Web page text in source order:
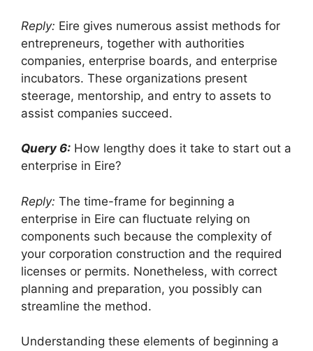
Reply: Eire gives numerous assist methods for
entrepreneurs, together with authorities
companies, enterprise boards, and enterprise
incubators. These organizations present
steerage, mentorship, and entry to assets to
assist companies succeed.
Query 6: How lengthy does it take to start out a
enterprise in Eire?
Reply: The time-frame for beginning a
enterprise in Eire can fluctuate relying on
components such because the complexity of
your corporation construction and the required
licenses or permits. Nonetheless, with correct
planning and preparation, you possibly can
streamline the method.
Understanding these elements of beginning a